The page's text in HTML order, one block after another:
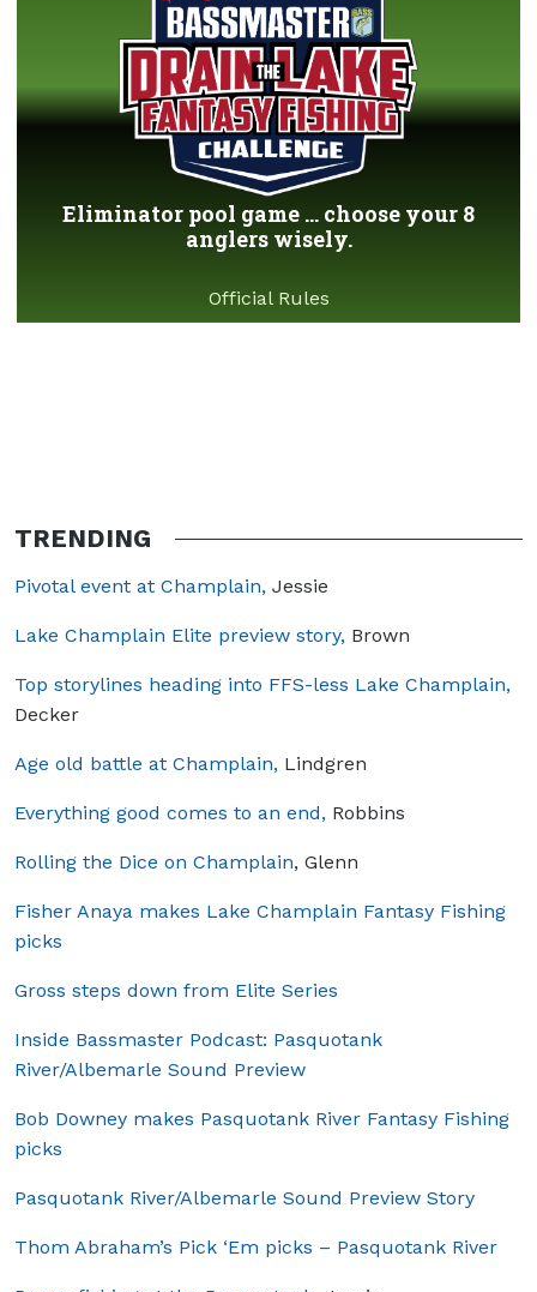
Eliminator pool game ... choose your 8
anglers wisely.
Official Rules
TRENDING
Pivotal event at Champlain, Jessie
Lake Champlain Elite preview story, Brown
Top storylines heading into FFS-less Lake Champlain,
Decker
Age old battle at Champlain, Lindgren
Everything good comes to an end, Robbins
Rolling the Dice on Champlain, Glenn
Fisher Anaya makes Lake Champlain Fantasy Fishing
picks
Gross steps down from Elite Series
Inside Bassmaster Podcast: Pasquotank
River/Albemarle Sound Preview
Bob Downey makes Pasquotank River Fantasy Fishing
picks
Pasquotank River/Albemarle Sound Preview Story
Thom Abraham’s Pick ‘Em picks – Pasquotank River